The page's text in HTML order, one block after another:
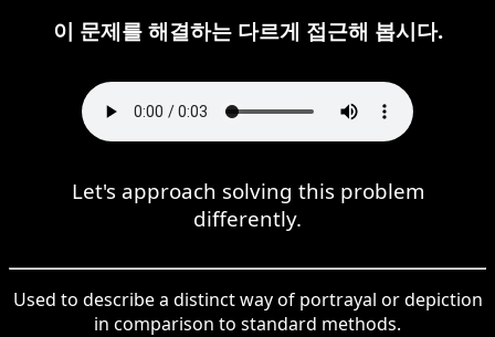
이 문제를 해결하는 다르게 접근해 봅시다.
Let's approach solving this problem
differently.
Used to describe a distinct way of portrayal or depiction
in comparison to standard methods.